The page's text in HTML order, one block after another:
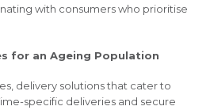
with consumers who prioritise
for an Ageing Population
delivery solutions that cater to
specific deliveries and secure